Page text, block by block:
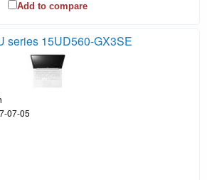
Add to compare
series 15UD560-GX3SE
07-05